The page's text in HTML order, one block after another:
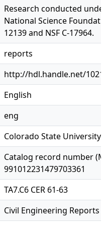
Research conducted
National Science
12139 and NSF C-17964.
reports
http://hdl.handle.net/
English
eng
Colorado State University.
Catalog record number
991012231479703361
TA7.C6 CER 61-63
Civil Engineering Reports